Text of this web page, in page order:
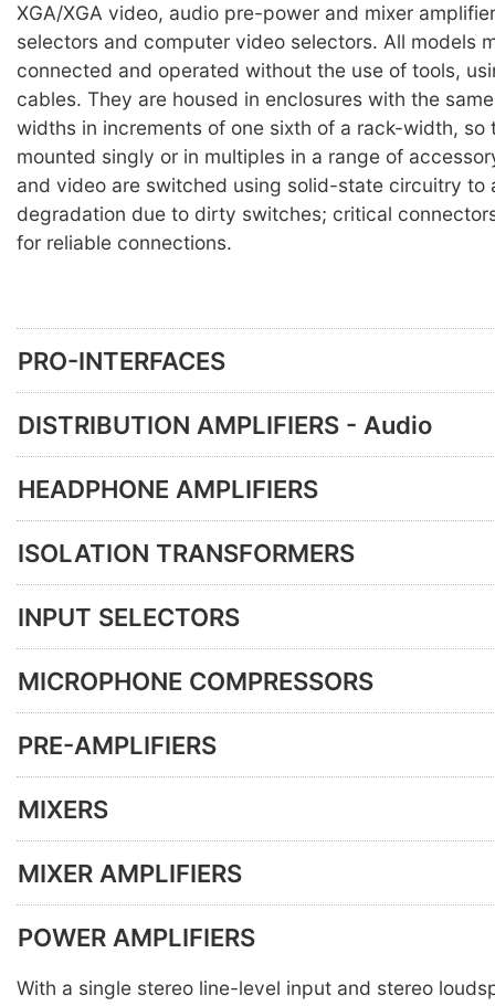
XGA/XGA video, audio pre-power and mixer
selectors and computer video selectors. All models
connected and operated without the use of tools,
cables. They are housed in enclosures with the
widths in increments of one sixth of a rack-width, so
mounted singly or in multiples in a range of
and video are switched using solid-state circuitry to
degradation due to dirty switches; critical
for reliable connections.
PRO-INTERFACES
DISTRIBUTION AMPLIFIERS - Audio
HEADPHONE AMPLIFIERS
ISOLATION TRANSFORMERS
INPUT SELECTORS
MICROPHONE COMPRESSORS
PRE-AMPLIFIERS
MIXERS
MIXER AMPLIFIERS
POWER AMPLIFIERS
With a single stereo line-level input and stereo